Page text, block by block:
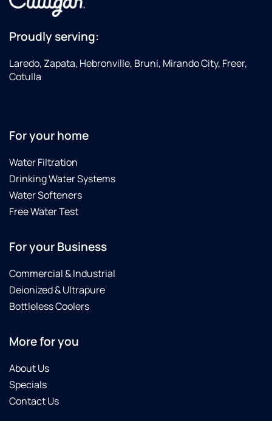
Proudly serving:
Laredo, Zapata, Hebronville, Bruni, Mirando City, Freer,
Cotulla
For your home
Water Filtration
Drinking Water Systems
Water Softeners
Free Water Test
For your Business
Commercial & Industrial
Deionized & Ultrapure
Bottleless Coolers
More for you
About Us
Specials
Contact Us